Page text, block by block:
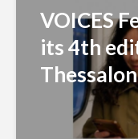
VOICES
its 4th